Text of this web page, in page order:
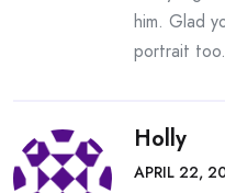
him. Glad
portrait too.
Holly
APRIL 22,